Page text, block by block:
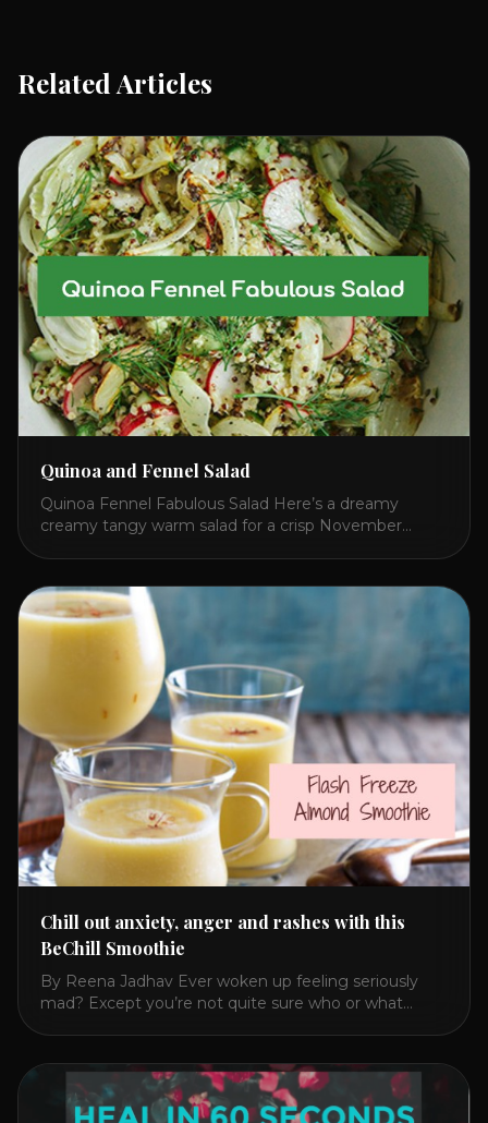
Related Articles
Quinoa and Fennel Salad
Quinoa Fennel Fabulous Salad Here’s a dreamy
creamy tangy warm salad for a crisp November
salad! The secret to brightening a potentially dull and
flavorless whitish meal is red bell pepper hummus!
Give this a try and share [...]
Chill out anxiety, anger and rashes with this
BeChill Smoothie
By Reena Jadhav Ever woken up feeling seriously
mad? Except you’re not quite sure who or what
calming drink over a toxic, heating jolt of coffee. In
2016, I got finally got mad enough at my 28
symptoms that [...]